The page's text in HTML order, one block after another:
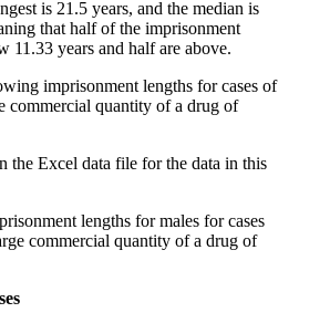
is 21.5 years, and the median is
that half of the imprisonment
11.33 years and half are above.
the Excel data file for the data in this
lengths for males for cases
commercial quantity of a drug of